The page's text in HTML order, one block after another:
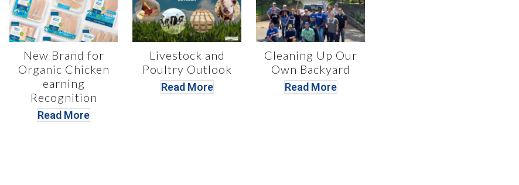
New Brand for
Organic Chicken
earning
Recognition
Read More
Livestock and
Poultry Outlook
Read More
Cleaning Up Our
Own Backyard
Read More